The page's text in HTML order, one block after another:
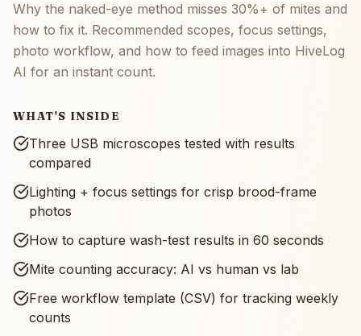
Why the naked-eye method misses 30%+ of mites and
how to fix it. Recommended scopes, focus settings,
photo workflow, and how to feed images into HiveLog
AI for an instant count.
WHAT'S INSIDE
Three USB microscopes tested with results
compared
Lighting + focus settings for crisp brood-frame
photos
How to capture wash-test results in 60 seconds
Mite counting accuracy: AI vs human vs lab
Free workflow template (CSV) for tracking weekly
counts